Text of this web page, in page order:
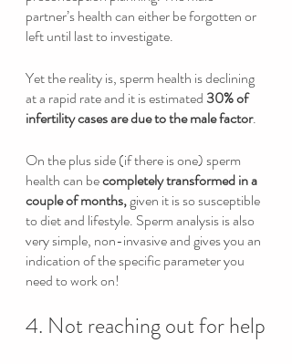
partner’s health can either be forgotten or
left until last to investigate.
Yet the reality is, sperm health is declining
at a rapid rate and it is estimated 30% of
infertility cases are due to the male factor.
On the plus side (if there is one) sperm
health can be completely transformed in a
couple of months, given it is so susceptible
to diet and lifestyle. Sperm analysis is also
very simple, non-invasive and gives you an
indication of the specific parameter you
need to work on!
4. Not reaching out for help